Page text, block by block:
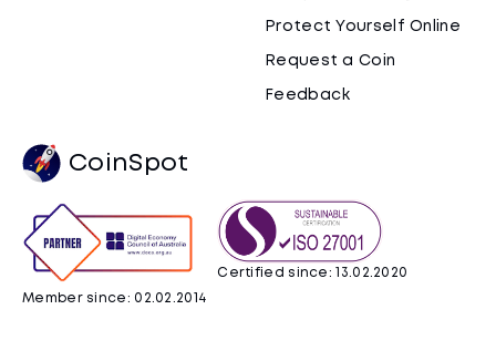
Protect Yourself Online
Request a Coin
Feedback
CoinSpot
Member since: 02.02.2014
Certified since: 13.02.2020